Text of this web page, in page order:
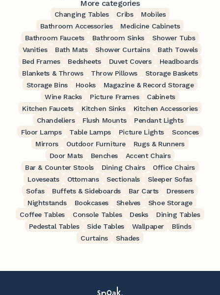
More categories
Changing Tables Cribs
Mobiles
Bathroom Accessories
Medicine Cabinets
Bathroom Faucets
Bathroom Sinks
Shower Tubs
Vanities
Bath Mats Shower Curtains
Bath Towels
Bed Frames
Bedsheets Duvet Covers
Headboards
Blankets & Throws
Throw Pillows
Storage Baskets
Storage Bins
Hooks
Magazine & Record Storage
Wine Racks
Picture Frames
Cabinets
Kitchen Faucets
Kitchen Sinks
Kitchen Accessories
Chandeliers
Flush Mounts
Pendant Lights
Floor Lamps
Table Lamps Picture Lights
Sconces
Mirrors
Outdoor Furniture
Rugs & Runners
Door Mats
Benches
Accent Chairs
Bar & Counter Stools
Dining Chairs
Office Chairs
Loveseats
Ottomans Sectionals
Sleeper Sofas
Sofas
Buffets & Sideboards Bar Carts
Dressers
Nightstands
Bookcases Shelves
Shoe Storage
Coffee Tables
Console Tables Desks
Dining Tables
Pedestal Tables
Side Tables Wallpaper
Blinds
Curtains
Shades